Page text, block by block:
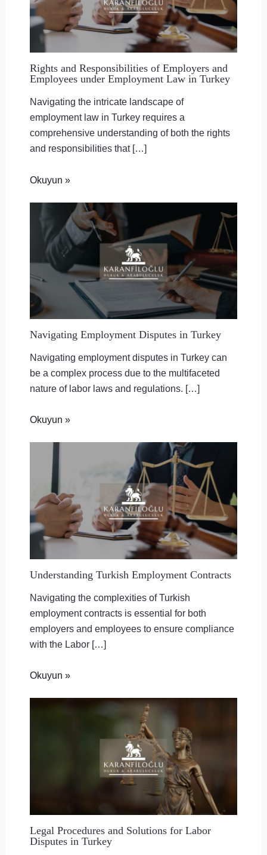
Rights and Responsibilities of Employers and
Employees under Employment Law in Turkey
Navigating the intricate landscape of
employment law in Turkey requires a
comprehensive understanding of both the rights
and responsibilities that […]
Okuyun »
Navigating Employment Disputes in Turkey
Navigating employment disputes in Turkey can
be a complex process due to the multifaceted
nature of labor laws and regulations. […]
Okuyun »
Understanding Turkish Employment Contracts
Navigating the complexities of Turkish
employment contracts is essential for both
employers and employees to ensure compliance
with the Labor […]
Okuyun »
Legal Procedures and Solutions for Labor
Disputes in Turkey